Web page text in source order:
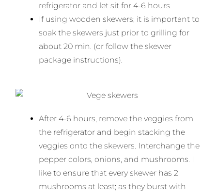
refrigerator and let sit for 4-6 hours.
If using wooden skewers; it is important to
soak the skewers just prior to grilling for
about 20 min. (or follow the skewer
package instructions).
After 4-6 hours, remove the veggies from
the refrigerator and begin stacking the
veggies onto the skewers. Interchange the
pepper colors, onions, and mushrooms. I
like to ensure that every skewer has 2
mushrooms at least; as they burst with